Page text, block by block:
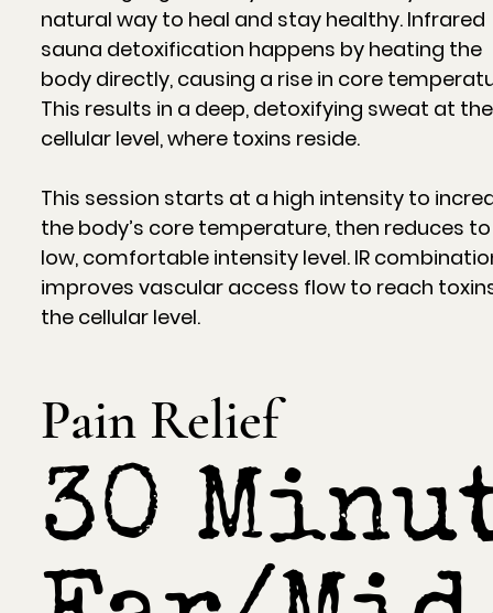
Pain Relief
30
natural way to heal and stay healthy. Infrared
sauna detoxification happens by heating the
body directly, causing a rise in core
This results in a deep, detoxifying sweat at the
cellular level, where toxins reside.
This session starts at a high intensity to
the body’s core temperature, then reduces
low, comfortable intensity level. IR
improves vascular access flow to reach
the cellular level.